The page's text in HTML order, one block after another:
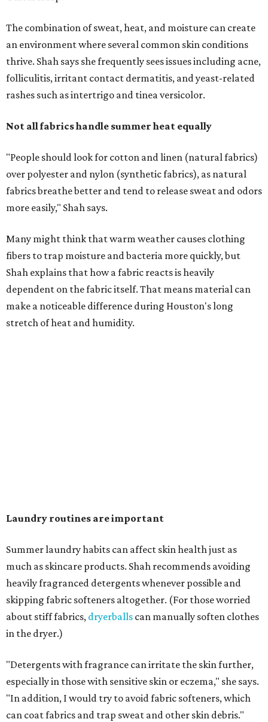
fabrics breathe better and tend to release sweat and odors
more easily," Shah says.
Many might think that warm weather causes clothing
fibers to trap moisture and bacteria more quickly, but
dependent on the fabric itself. That means material can
stretch of heat and humidity.
Laundry routines are important
much as skincare products. Shah recommends avoiding
heavily fragranced detergents whenever possible and
skipping fabric softeners altogether. (For those worried
about stiff fabrics,dryerballscan manually soften clothes
in the dryer.)
days and hats after every three to four wears.
The summer washing guide for healthy skin
Not sure how often to wash your favorite warm-weather
essentials? Shah offers these guidelines for summer's
hottest months.
Swimwear:
and irritate skin.
Workout clothes:After every wear. This is non-
negotiable during hot summers.